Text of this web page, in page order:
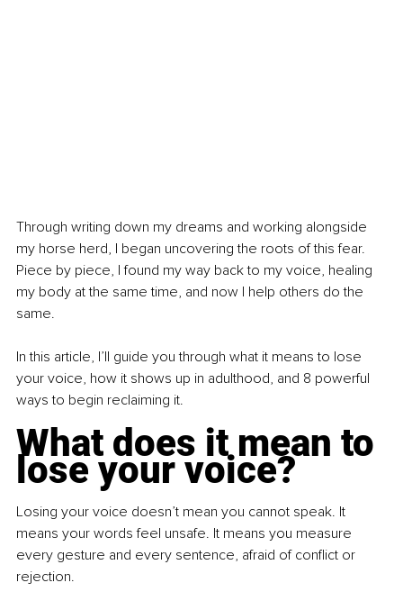
Through writing down my dreams and working alongside
my horse herd, I began uncovering the roots of this fear.
Piece by piece, I found my way back to my voice, healing
my body at the same time, and now I help others do the
same.
In this article, I’ll guide you through what it means to lose
your voice, how it shows up in adulthood, and 8 powerful
ways to begin reclaiming it.
What does it mean to
lose your voice?
Losing your voice doesn’t mean you cannot speak. It
means your words feel unsafe. It means you measure
every gesture and every sentence, afraid of conflict or
rejection.